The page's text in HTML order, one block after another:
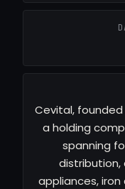
Cevital, founded
a holding
spanning
appliances,